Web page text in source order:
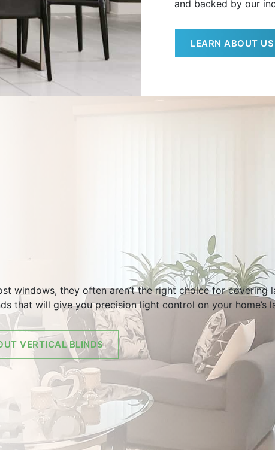
and backed by our
LEARN ABOUT US
windows, they often aren’t the right choice for covering
that will give you precision light control on your home’s
VERTICAL BLINDS